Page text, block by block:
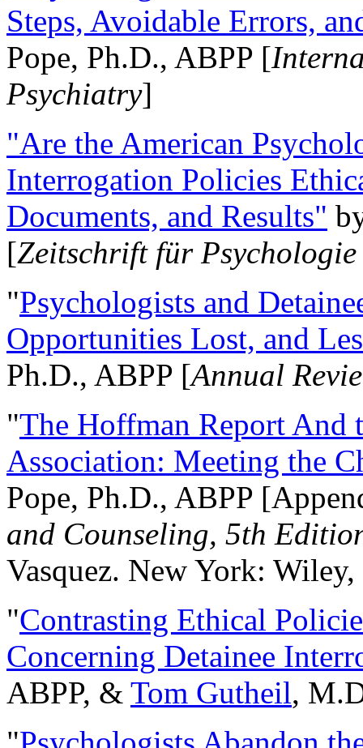
Steps, Avoidable Errors,
Pope, Ph.D., ABPP [
Psychiatry]
"Are the American
Interrogation Policies
Documents, and Results"
[Zeitschrift für
"Psychologists and
Opportunities Lost, and
Ph.D., ABPP [Annual
"The Hoffman Report And
Association: Meeting the
Pope, Ph.D., ABPP
and Counseling, 5th
Vasquez. New York:
"Contrasting Ethical
Concerning Detainee
ABPP, & Tom Gutheil,